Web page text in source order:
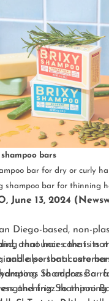
shampoo bars
bar for dry or curly
shampoo bar for thinning
June 13, 2024
Diego-based, non-
announces that its
personal care
Shampoo Bar
Shampoo
that hair care is
and also that
to address a
and frizz to thinning